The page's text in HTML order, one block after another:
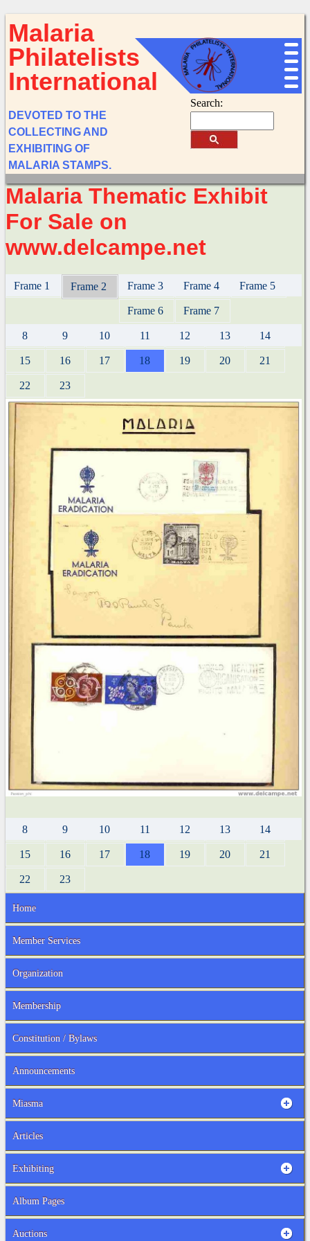
Malaria
Philatelists
International
Search:
DEVOTED TO THE
COLLECTING AND
EXHIBITING OF
MALARIA STAMPS.
Malaria Thematic Exhibit
For Sale on
www.delcampe.net
Frame 1 Frame 2 Frame 3 Frame 4 Frame 5
Frame 6 Frame 7
8 9 10 11 12 13 14
15 16 17 18 19 20 21
22 23
8 9 10 11 12 13 14
15 16 17 18 19 20 21
22 23
Home
Member Services
Organization
Membership
Constitution / Bylaws
Announcements
Miasma
Articles
Exhibiting
Album Pages
Auctions